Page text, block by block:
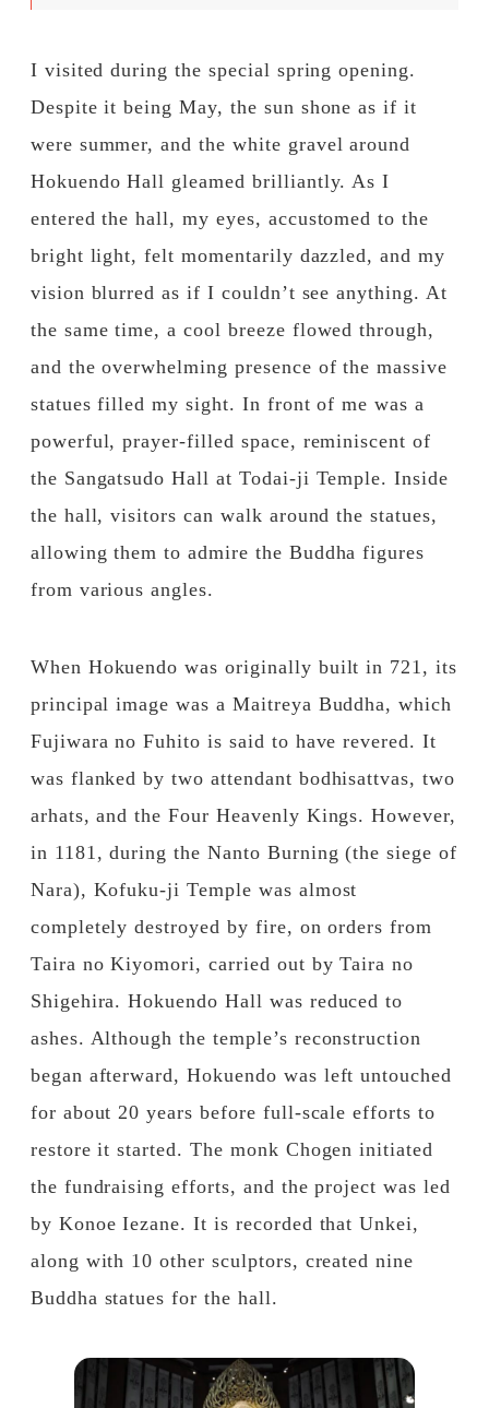
I visited during the special spring opening.
Despite it being May, the sun shone as if it
were summer, and the white gravel around
Hokuendo Hall gleamed brilliantly. As I
entered the hall, my eyes, accustomed to the
bright light, felt momentarily dazzled, and my
vision blurred as if I couldn’t see anything. At
the same time, a cool breeze flowed through,
and the overwhelming presence of the massive
statues filled my sight. In front of me was a
powerful, prayer-filled space, reminiscent of
the Sangatsudo Hall at Todai-ji Temple. Inside
the hall, visitors can walk around the statues,
allowing them to admire the Buddha figures
from various angles.
When Hokuendo was originally built in 721, its
principal image was a Maitreya Buddha, which
Fujiwara no Fuhito is said to have revered. It
was flanked by two attendant bodhisattvas, two
arhats, and the Four Heavenly Kings. However,
in 1181, during the Nanto Burning (the siege of
Nara), Kofuku-ji Temple was almost
completely destroyed by fire, on orders from
Taira no Kiyomori, carried out by Taira no
Shigehira. Hokuendo Hall was reduced to
ashes. Although the temple’s reconstruction
began afterward, Hokuendo was left untouched
for about 20 years before full-scale efforts to
restore it started. The monk Chogen initiated
the fundraising efforts, and the project was led
by Konoe Iezane. It is recorded that Unkei,
along with 10 other sculptors, created nine
Buddha statues for the hall.